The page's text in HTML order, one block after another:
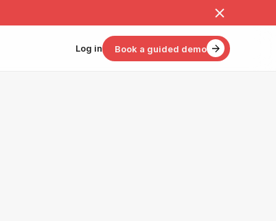
Log in Book a guided demo